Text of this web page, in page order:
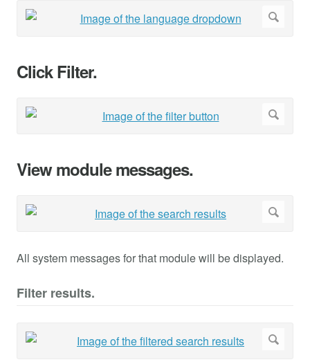
Click Filter.
View module messages.
All system messages for that module will be displayed.
Filter results.